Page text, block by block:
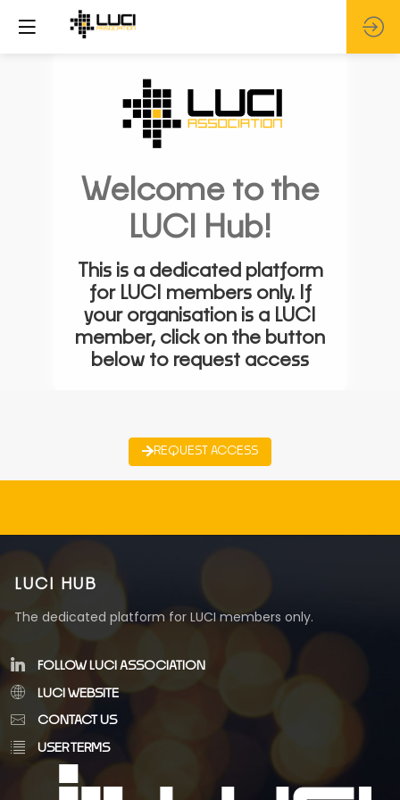
Welcome to the
LUCI Hub!
This is a dedicated platform
for LUCI members only. If
your organisation is a LUCI
member, click on the button
below to request access
REQUEST ACCESS
LUCI HUB
The dedicated platform for LUCI members only.
FOLLOW LUCI ASSOCIATION
LUCI WEBSITE
CONTACT US
USER TERMS